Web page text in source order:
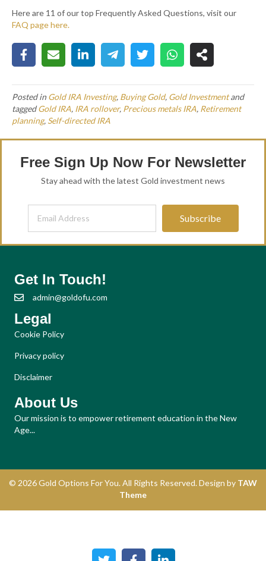
Here are 11 of our top Frequently Asked Questions, visit our
FAQ page here.
Posted in Gold IRA Investing, Buying Gold, Gold Investmentand
taggedGold IRA, IRA rollover, Precious metals IRA, Retirement
planning, Self-directed IRA
Free Sign Up Now For Newsletter
Stay ahead with the latest Gold investment news
Subscribe
Get In Touch!
admin@goldofu.com
Legal
Cookie Policy
Privacy policy
Disclaimer
About Us
Our mission is to empower retirement education in the New
Age...
© 2026 Gold Options For You. All Rights Reserved. Design by TAW
Theme